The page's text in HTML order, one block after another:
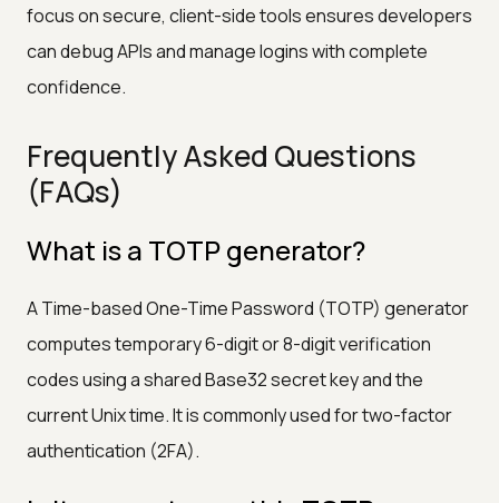
focus on secure, client-side tools ensures developers
can debug APIs and manage logins with complete
confidence.
Frequently Asked Questions
(FAQs)
What is a TOTP generator?
A Time-based One-Time Password (TOTP) generator
computes temporary 6-digit or 8-digit verification
codes using a shared Base32 secret key and the
current Unix time. It is commonly used for two-factor
authentication (2FA).